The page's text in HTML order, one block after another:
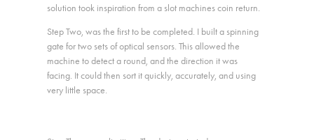
solution took inspiration from a slot machines coin return.
Step Two, was the first to be completed. I built a spinning
gate for two sets of optical sensors. This allowed the
machine to detect a round, and the direction it was
facing. It could then sort it quickly, accurately, and using
very little space.